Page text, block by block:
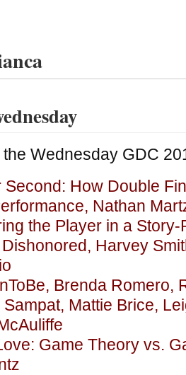
Wednesday GDC
Second: How Double
Nathan
the Player in a
Harvey
Brenda Romero,
Mattie Brice,
Game Theory vs.